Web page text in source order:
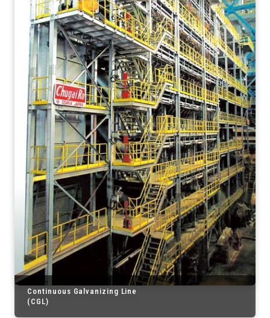
Continuous Galvanizing Line
(CGL)